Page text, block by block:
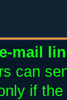
mail
can
if